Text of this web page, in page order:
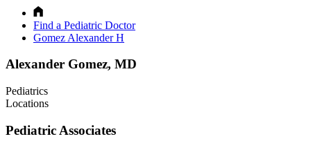
Find a Pediatric Doctor
Gomez Alexander H
Alexander Gomez, MD
Pediatrics
Locations
Pediatric Associates